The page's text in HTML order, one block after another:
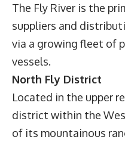
The Fly River is the
suppliers and
via a growing fleet of
vessels.
North Fly District
Located in the upper
district within the
of its mountainous